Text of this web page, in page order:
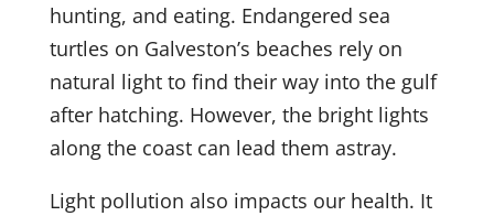
hunting, and eating. Endangered sea
turtles on Galveston’s beaches rely on
natural light to find their way into the gulf
after hatching. However, the bright lights
along the coast can lead them astray.
Light pollution also impacts our health. It